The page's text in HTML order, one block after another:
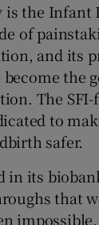
Show Sponsored
the Infant
of
and its
become the
The
to
safer.
in its
that
impossible.